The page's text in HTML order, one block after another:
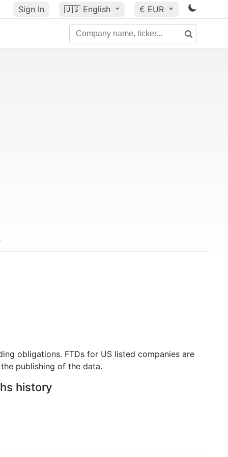
Sign In 🇺🇸 English € EUR
obligations. FTDs for US listed companies are
publishing of the data.
history